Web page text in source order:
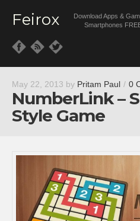
Feirox
Download Apps &
Smartphones
May 22, 2013 by Pritam Paul / 0
NumberLink –
Style Game